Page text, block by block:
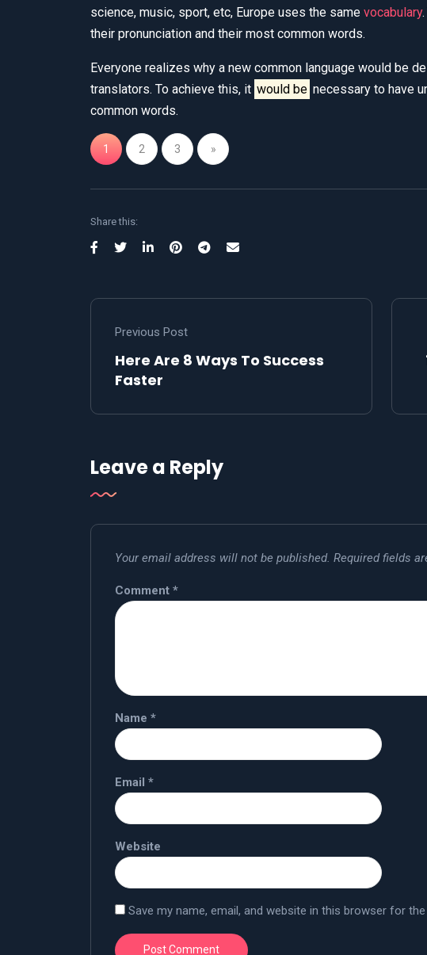
science, music, sport, etc, Europe uses the same vocabulary
their pronunciation and their most common words.
Everyone realizes why a new common language would be
translators. To achieve this, it would be necessary to have
common words.
1 2 3 »
Share this:
Previous Post
Here Are 8 Ways To Success
Faster
Leave a Reply
Your email address will not be published. Required fields
Comment *
Name *
Email *
Website
Save my name, email, and website in this browser for